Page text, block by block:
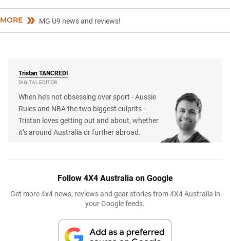
MORE MG U9 news and reviews!
Tristan TANCREDI
DIGITAL EDITOR
When he’s not obsessing over sport - Aussie
Rules and NBA the two biggest culprits –
Tristan loves getting out and about, whether
it’s around Australia or further abroad.
Follow 4X4 Australia on Google
Get more 4x4 news, reviews and gear stories from 4X4 Australia in
your Google feeds.